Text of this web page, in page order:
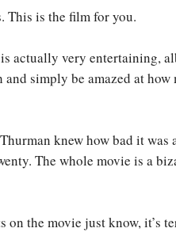
This is the film for you.
actually very entertaining,
simply be amazed at how
knew how bad it was
The whole movie is a
on the movie just know, it’s